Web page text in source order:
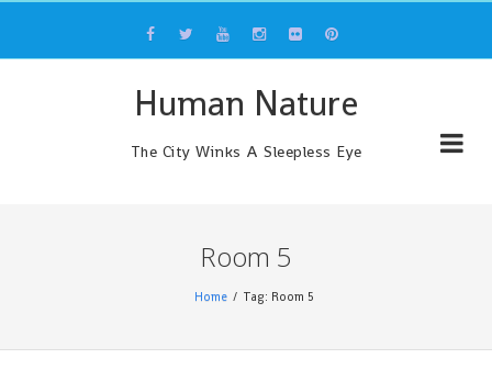
content
Human Nature
The City Winks A Sleepless Eye
Room 5
Home Tag: Room 5